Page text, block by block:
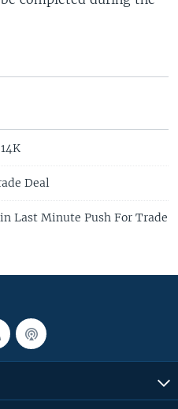
Deal
Last Minute Push For Trade